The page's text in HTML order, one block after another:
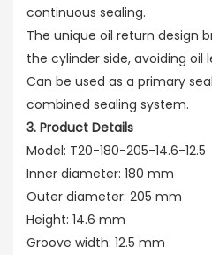
continuous sealing.
The unique oil return design
the cylinder side, avoiding oil
Can be used as a primary
combined sealing system.
3. Product Details
Model: T20-180-205-14.6-12.5
Inner diameter: 180 mm
Outer diameter: 205 mm
Height: 14.6 mm
Groove width: 12.5 mm